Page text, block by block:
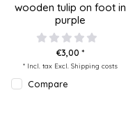
wooden tulip on foot in
purple
€3,00 *
* Incl. tax Excl. Shipping costs
Compare